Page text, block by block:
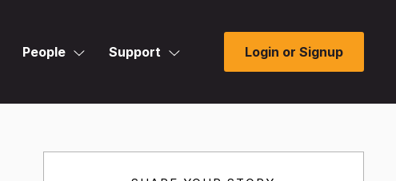
People Support Login or Signup